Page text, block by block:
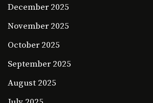
December 2025
November 2025
October 2025
September 2025
August 2025